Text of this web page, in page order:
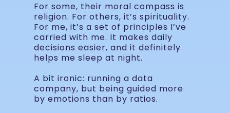
For some, their moral compass is
religion. For others, it’s spirituality.
For me, it’s a set of principles I’ve
carried with me. It makes daily
decisions easier, and it definitely
helps me sleep at night.
A bit ironic: running a data
company, but being guided more
by emotions than by ratios.